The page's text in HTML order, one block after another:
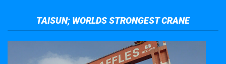
TAISUN; WORLDS STRONGEST CRANE